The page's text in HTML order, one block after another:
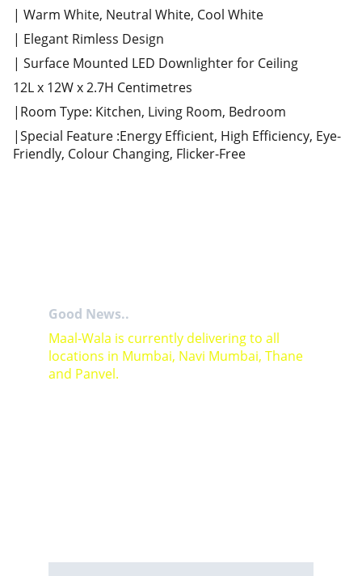
| Warm White, Neutral White, Cool White
| Elegant Rimless Design
| Surface Mounted LED Downlighter for Ceiling
12L x 12W x 2.7H Centimetres
|Room Type: Kitchen, Living Room, Bedroom
|Special Feature :Energy Efficient, High Efficiency, Eye-
Friendly, Colour Changing, Flicker-Free
Good News..
Maal-Wala is currently delivering to all
locations in Mumbai, Navi Mumbai, Thane
and Panvel.